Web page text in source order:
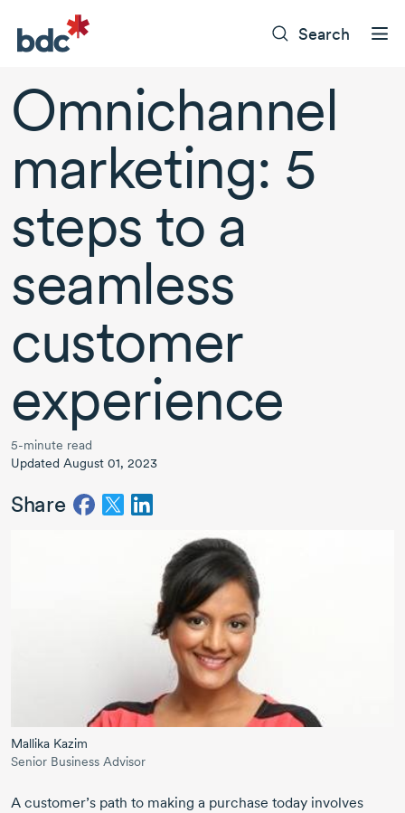
Search
Omnichannel
marketing: 5
steps to a
seamless
customer
experience
5-minute read
Updated August 01, 2023
Share
Mallika Kazim
Senior Business Advisor
A customer’s path to making a purchase today involves